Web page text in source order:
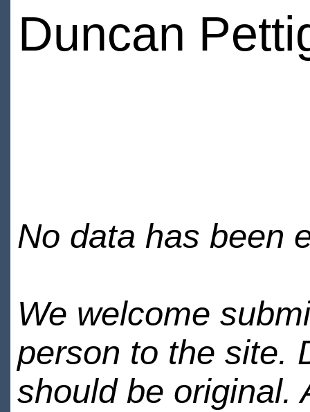
Duncan
No data has been
We welcome
person to the site.
should be original.